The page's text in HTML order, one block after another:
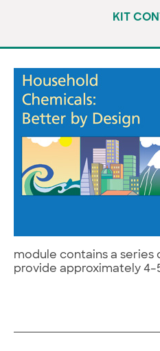
KIT
module contains a series
provide approximately